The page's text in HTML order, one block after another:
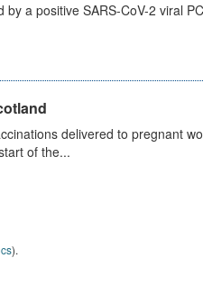
a positive SARS-CoV-2 viral
delivered to pregnant
of the...
).